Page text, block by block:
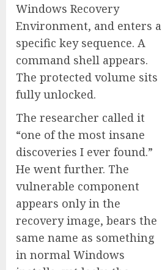
Windows Recovery
Environment, and enters a
specific key sequence. A
command shell appears.
The protected volume sits
fully unlocked.
The researcher called it
“one of the most insane
discoveries I ever found.”
He went further. The
vulnerable component
appears only in the
recovery image, bears the
same name as something
in normal Windows